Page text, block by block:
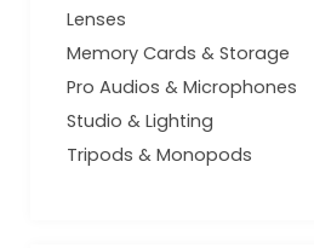
Lenses
Memory Cards & Storage
Pro Audios & Microphones
Studio & Lighting
Tripods & Monopods